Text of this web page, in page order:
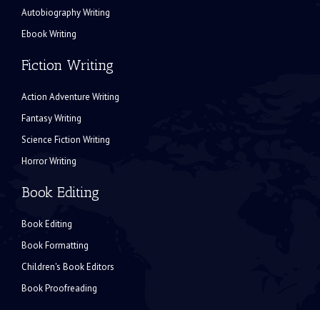
Autobiography Writing
Ebook Writing
Fiction Writing
Action Adventure Writing
Fantasy Writing
Science Fiction Writing
Horror Writing
Book Editing
Book Editing
Book Formatting
Children's Book Editors
Book Proofreading